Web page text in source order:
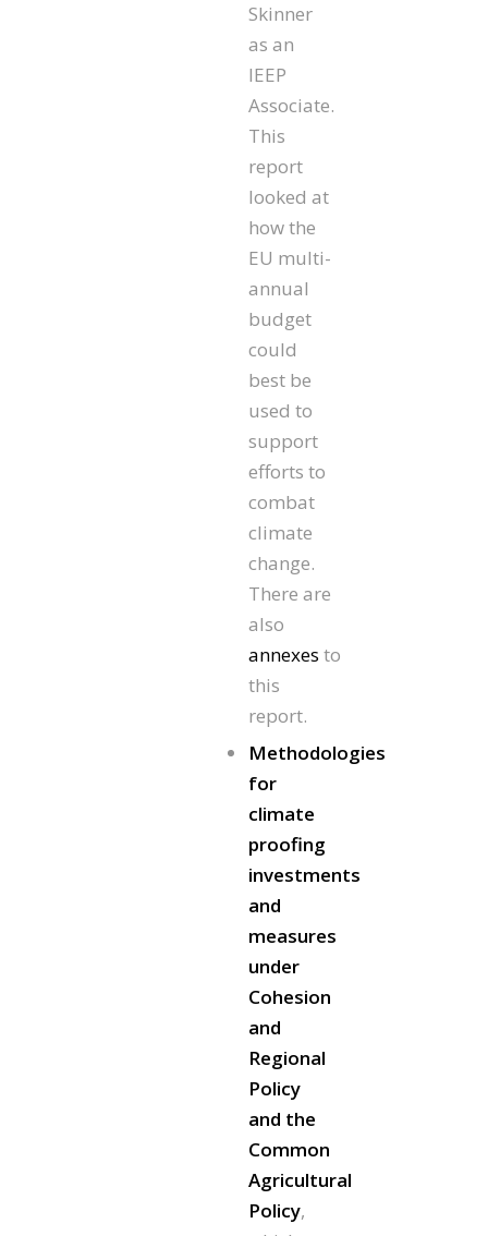
Skinner
as an
IEEP
Associate.
This
report
looked at
how the
EU multi-
annual
budget
could
best be
used to
support
efforts to
combat
climate
change.
There are
also
annexes to
this
report.
Methodologies
for
climate
proofing
investments
and
measures
under
Cohesion
and
Regional
Policy
and the
Common
Agricultural
Policy,